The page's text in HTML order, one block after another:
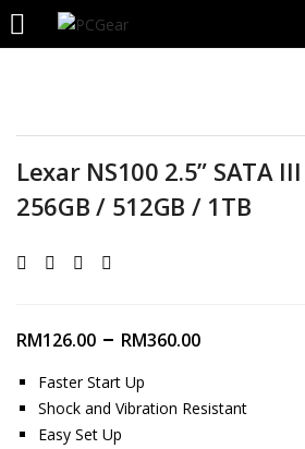
Enter your username and password to
Lost password?
Lexar NS100 2.5” SATA
256GB / 512GB / 1TB
RM126.00 – RM360.00
Faster Start Up
Shock and Vibration Resistant
Easy Set Up